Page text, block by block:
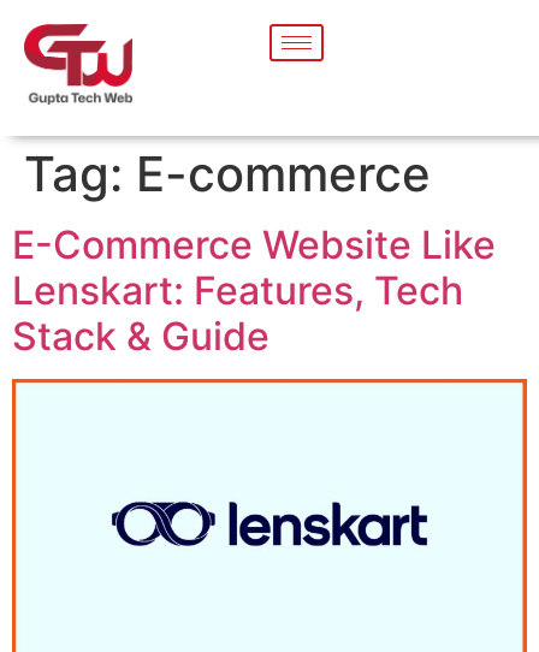
Tag: E-commerce
E-Commerce Website Like
Lenskart: Features, Tech
Stack & Guide